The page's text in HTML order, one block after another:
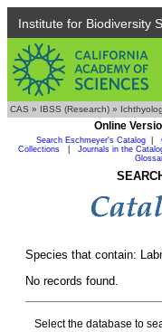
Institute for Biodiversity
CAS » IBSS (Research) »
Online
Search Eschmeyer's Catalog
Collections
Journals in the
Species that contain:
No records found.
Select the database to